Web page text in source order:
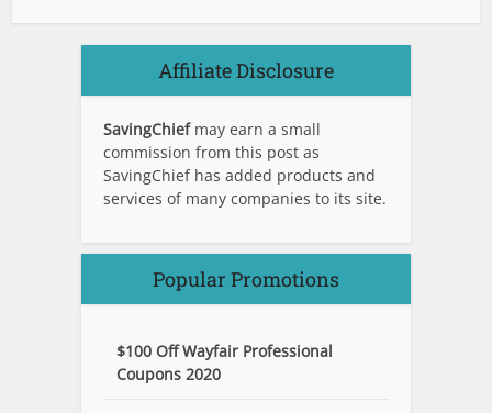
Affiliate Disclosure
SavingChief may earn a small
commission from this post as
SavingChief has added products and
services of many companies to its site.
Popular Promotions
$100 Off Wayfair Professional
Coupons 2020